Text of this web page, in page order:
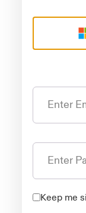
Enter
Enter
Keep me